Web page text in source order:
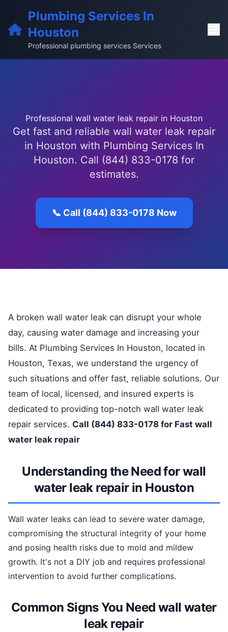
Plumbing Services In
Houston
Professional plumbing services Services
Professional wall water leak repair in Houston
Get fast and reliable wall water leak repair
in Houston with Plumbing Services In
Houston. Call (844) 833-0178 for
estimates.
📞 Call (844) 833-0178 Now
A broken wall water leak can disrupt your whole
day, causing water damage and increasing your
bills. At Plumbing Services In Houston, located in
Houston, Texas, we understand the urgency of
such situations and offer fast, reliable solutions. Our
team of local, licensed, and insured experts is
dedicated to providing top-notch wall water leak
repair services. Call (844) 833-0178 for Fast wall
water leak repair
Understanding the Need for wall
water leak repair in Houston
Wall water leaks can lead to severe water damage,
compromising the structural integrity of your home
and posing health risks due to mold and mildew
growth. It's not a DIY job and requires professional
intervention to avoid further complications.
Common Signs You Need wall water
leak repair